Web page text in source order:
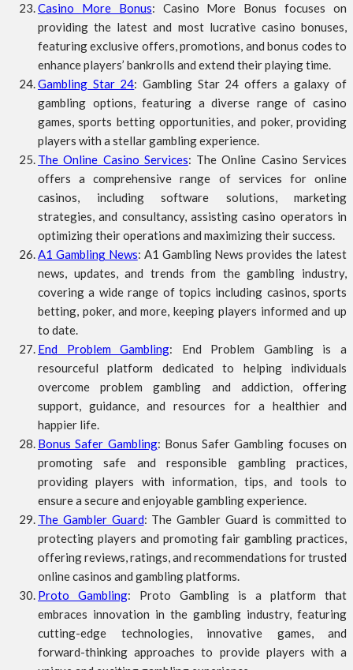
Casino More Bonus: Casino More Bonus focuses on
providing the latest and most lucrative casino bonuses,
featuring exclusive offers, promotions, and bonus codes to
enhance players’ bankrolls and extend their playing time.
Gambling Star 24: Gambling Star 24 offers a galaxy of
gambling options, featuring a diverse range of casino
games, sports betting opportunities, and poker, providing
players with a stellar gambling experience.
The Online Casino Services: The Online Casino Services
offers a comprehensive range of services for online
casinos, including software solutions, marketing
strategies, and consultancy, assisting casino operators in
optimizing their operations and maximizing their success.
A1 Gambling News: A1 Gambling News provides the latest
news, updates, and trends from the gambling industry,
covering a wide range of topics including casinos, sports
betting, poker, and more, keeping players informed and up
to date.
End Problem Gambling: End Problem Gambling is a
resourceful platform dedicated to helping individuals
overcome problem gambling and addiction, offering
support, guidance, and resources for a healthier and
happier life.
Bonus Safer Gambling: Bonus Safer Gambling focuses on
promoting safe and responsible gambling practices,
providing players with information, tips, and tools to
ensure a secure and enjoyable gambling experience.
The Gambler Guard: The Gambler Guard is committed to
protecting players and promoting fair gambling practices,
offering reviews, ratings, and recommendations for trusted
online casinos and gambling platforms.
Proto Gambling: Proto Gambling is a platform that
embraces innovation in the gambling industry, featuring
cutting-edge technologies, innovative games, and
forward-thinking approaches to provide players with a